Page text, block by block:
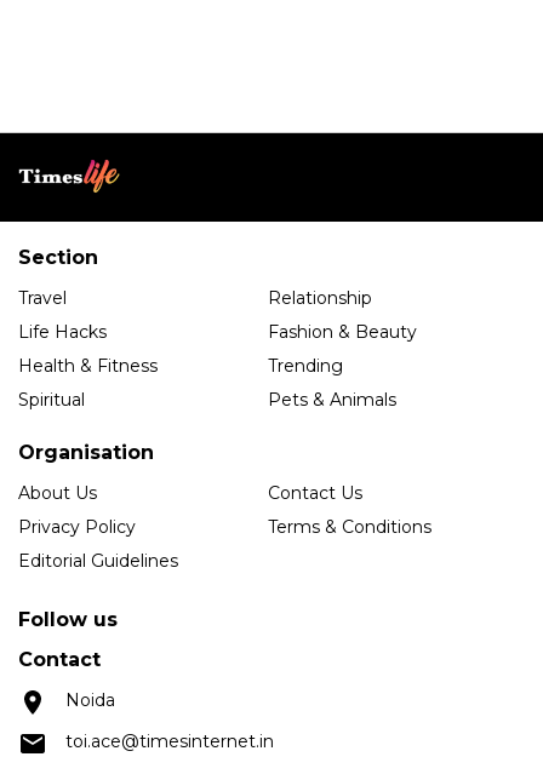
Section
Travel
Relationship
Life Hacks
Fashion & Beauty
Health & Fitness
Trending
Spiritual
Pets & Animals
Organisation
About Us
Contact Us
Privacy Policy
Terms & Conditions
Editorial Guidelines
Follow us
Contact
Noida
toi.ace@timesinternet.in